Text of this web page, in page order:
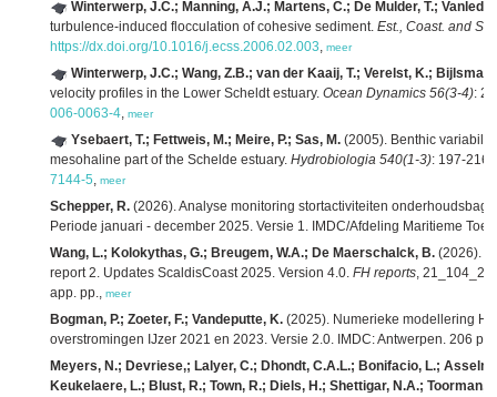
Winterwerp, J.C.; Manning, A.J.; Martens, C.; De Mulder, T.;
turbulence-induced flocculation of cohesive sediment. Est., Coast. and
https://dx.doi.org/10.1016/j.ecss.2006.02.003, meer
Winterwerp, J.C.; Wang, Z.B.; van der Kaaij, T.; Verelst, K.; Bijlsma,
velocity profiles in the Lower Scheldt estuary. Ocean Dynamics 56(3-4):
006-0063-4, meer
Ysebaert, T.; Fettweis, M.; Meire, P.; Sas, M. (2005). Benthic
mesohaline part of the Schelde estuary. Hydrobiologia 540(1-3): 197-216.
7144-5, meer
Schepper, R. (2026). Analyse monitoring stortactiviteiten
Periode januari - december 2025. Versie 1. IMDC/Afdeling Maritieme
Wang, L.; Kolokythas, G.; Breugem, W.A.; De Maerschalck, B. (2026).
report 2. Updates ScaldisCoast 2025. Version 4.0. FH reports, 21_104_2.
app. pp., meer
Bogman, P.; Zoeter, F.; Vandeputte, K. (2025). Numerieke modellering
overstromingen IJzer 2021 en 2023. Versie 2.0. IMDC: Antwerpen. 206
Meyers, N.; Devriese,; Lalyer, C.; Dhondt, C.A.L.; Bonifacio, L.;
Keukelaere, L.; Blust, R.; Town, R.; Diels, H.; Shettigar, N.A.; Toorman,